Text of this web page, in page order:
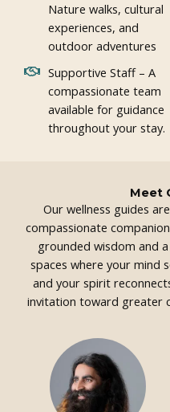
Nature walks, cultural
experiences, and
outdoor adventures
Supportive Staff – A
compassionate team
available for guidance
throughout your stay.
Meet
Our wellness guides
compassionate
grounded wisdom and
spaces where your mind
and your spirit
invitation toward greater